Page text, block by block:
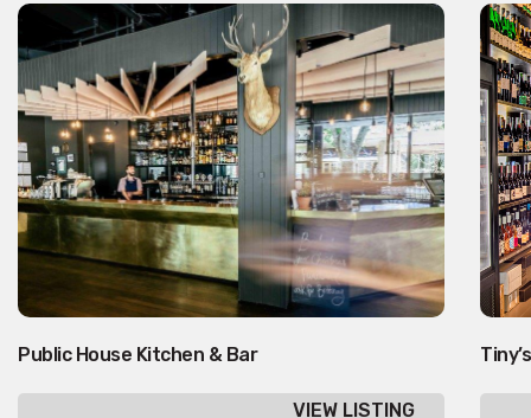
Public House Kitchen & Bar
VIEW LISTING
Tiny’s